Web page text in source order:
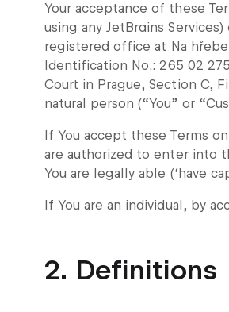
Your acceptance of these
using any JetBrains
registered office at Na
Identification No.: 265 02
Court in Prague, Section C,
natural person (“You” or
If You accept these Terms
are authorized to enter into
You are legally able (‘have
If You are an individual, by
2. Definitions